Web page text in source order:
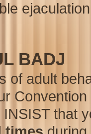
BADJ
of adult
that